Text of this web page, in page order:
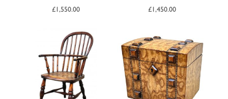
£1,550.00 £1,450.00